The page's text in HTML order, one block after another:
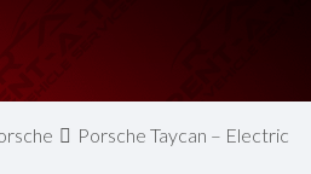
Porsche Taycan – Electric